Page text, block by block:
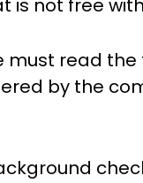
is not free
must read
by the